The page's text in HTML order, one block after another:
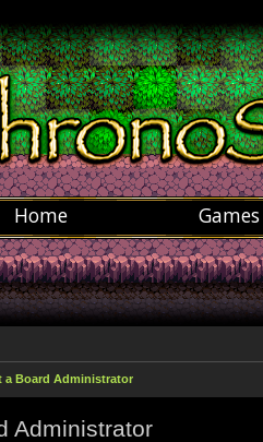
Home Games
a Board Administrator
Administrator